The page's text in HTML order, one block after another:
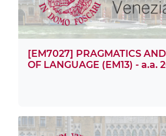
[EM7027] PRAGMATICS
OF LANGUAGE (EM13) - a.a.